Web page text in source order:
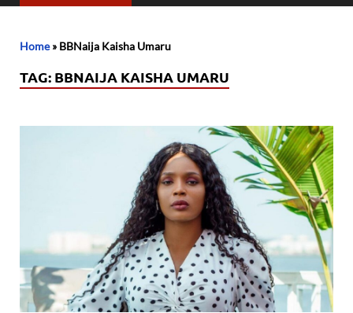
Home» BBNaija Kaisha Umaru
TAG: BBNAIJA KAISHA UMARU